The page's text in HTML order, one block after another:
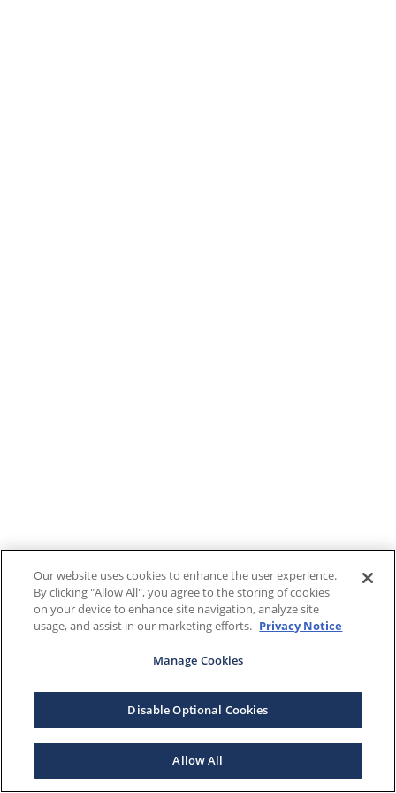
Our website uses cookies to enhance the user experience.
By clicking "Allow All", you agree to the storing of cookies
on your device to enhance site navigation, analyze site
usage, and assist in our marketing efforts. Privacy Notice
Manage Cookies
Disable Optional Cookies
Allow All